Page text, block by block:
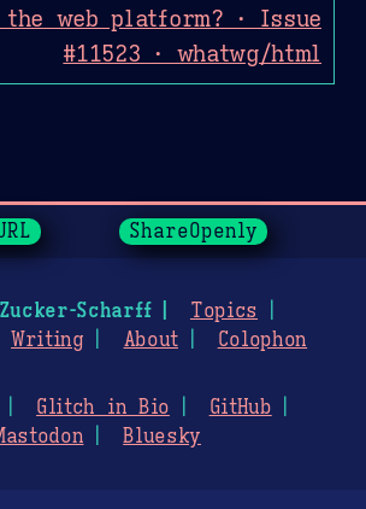
the web platform? · Issue
#11523 · whatwg/html
ShareOpenly
Scharff
Topics
Writing About Colophon
Glitch in Bio
GitHub
Bluesky